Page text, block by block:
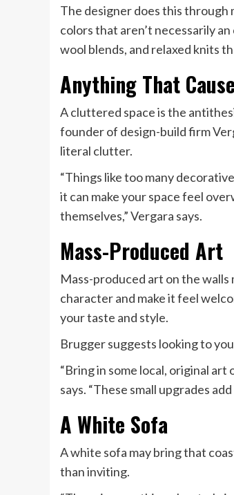
The designer does this through
colors that aren’t necessarily
wool blends, and relaxed knits
Anything That
A cluttered space is the
founder of design-build firm
literal clutter.
“Things like too many
it can make your space feel
themselves,” Vergara says.
Mass-Produced Art
Mass-produced art on the walls
character and make it feel
your taste and style.
Brugger suggests looking to
“Bring in some local, original
says. “These small upgrades
A White Sofa
A white sofa may bring that
than inviting.